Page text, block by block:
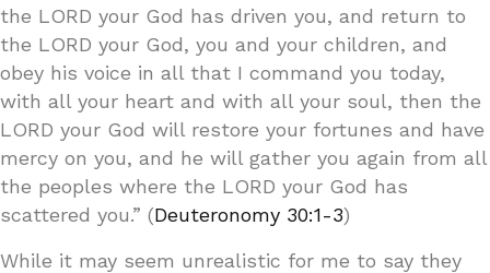
the LORD your God has driven you, and return to
the LORD your God, you and your children, and
obey his voice in all that I command you today,
with all your heart and with all your soul, then the
LORD your God will restore your fortunes and have
mercy on you, and he will gather you again from all
the peoples where the LORD your God has
scattered you.” (Deuteronomy 30:1-3)
While it may seem unrealistic for me to say they